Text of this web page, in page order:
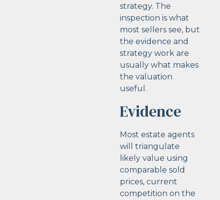
strategy. The
inspection is what
most sellers see, but
the evidence and
strategy work are
usually what makes
the valuation
useful.
Evidence
Most estate agents
will triangulate
likely value using
comparable sold
prices, current
competition on the